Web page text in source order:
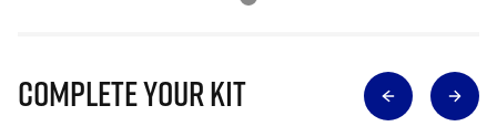
Complete Your Kit